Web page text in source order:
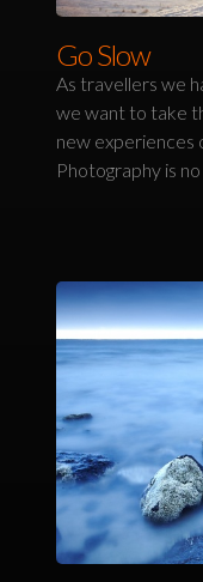
Go Slow
As travellers we
we want to take
new experiences
Photography is